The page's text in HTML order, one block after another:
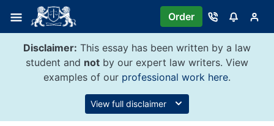
content
Order
Disclaimer: This essay has been written by a law
student and not by our expert law writers. View
examples of our professional work here.
View full disclaimer